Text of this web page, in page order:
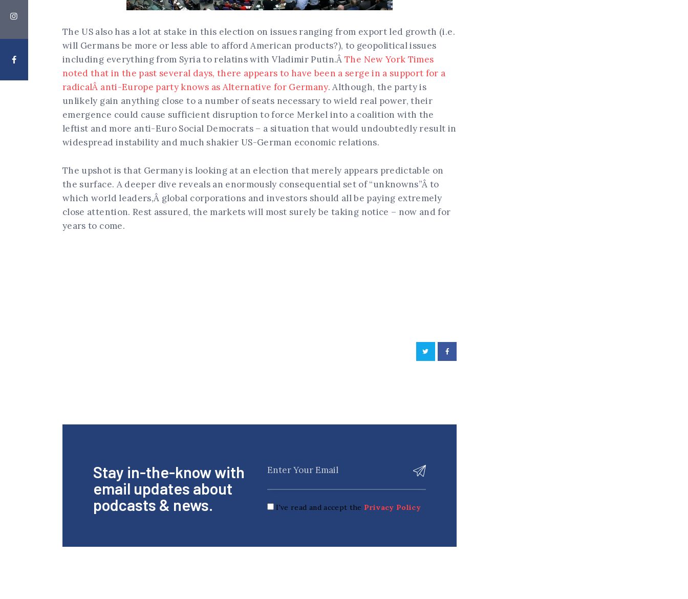
The US also has a lot at stake in this election on issues ranging from export led growth (i.e.
will Germans be more or less able to afford American products?), to geopolitical issues
including everything from Syria to relatins with Vladimir Putin.ÂThe New York Times
noted that in the past several days, there appears to have been a serge in a support for a
radicalÂ anti-Europe party knows as Alternative for Germany. Although, the party is
unlikely gain anything close to a number of seats necessary to wield real power, their
emergence could cause sufficient disruption to force Merkel into a coalition with the
leftist and more anti-Euro Social Democrats – a situation that would undoubtedly result in
widespread instability and much shakier US-German economic relations.
The upshot is that Germany is looking at an election that merely appears predictable on
the surface. A deeper dive reveals an enormously consequential set of “unknowns”Â to
which world leaders,Â global corporations and investors should all be paying extremely
close attention. Rest assured, the markets will most surely be taking notice – now and for
years to come.
Stay in-the-know with
email updates about
podcasts & news.
I've read and accept the Privacy Policy